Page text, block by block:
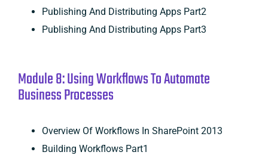
Publishing And Distributing Apps Part2
Publishing And Distributing Apps Part3
Module 8: Using Workflows To Automate
Business Processes
Overview Of Workflows In SharePoint 2013
Building Workflows Part1